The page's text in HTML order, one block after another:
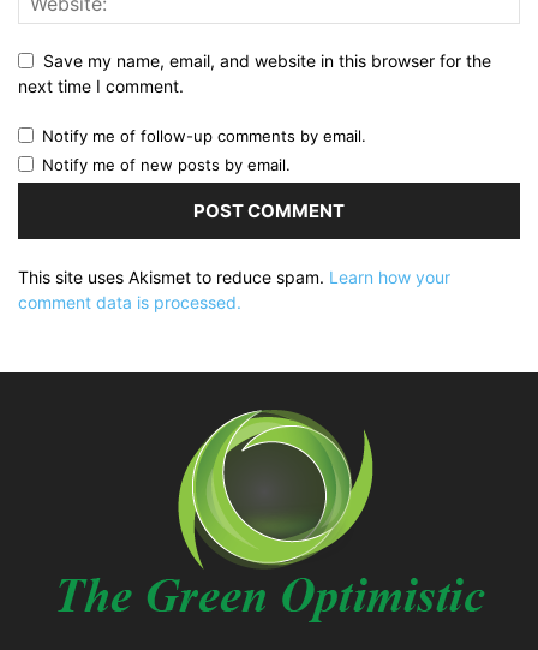
Save my name, email, and website in this browser for the
next time I comment.
Notify me of follow-up comments by email.
Notify me of new posts by email.
This site uses Akismet to reduce spam. Learn how your
comment data is processed.